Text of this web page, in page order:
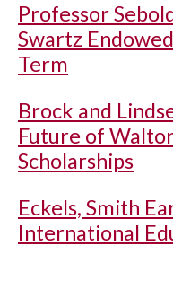
Professor
Swartz
Term
Brock and
Future of
Scholarships
Eckels, Smith
International